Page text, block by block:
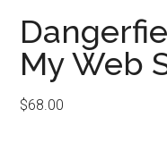
My Web
$68.00